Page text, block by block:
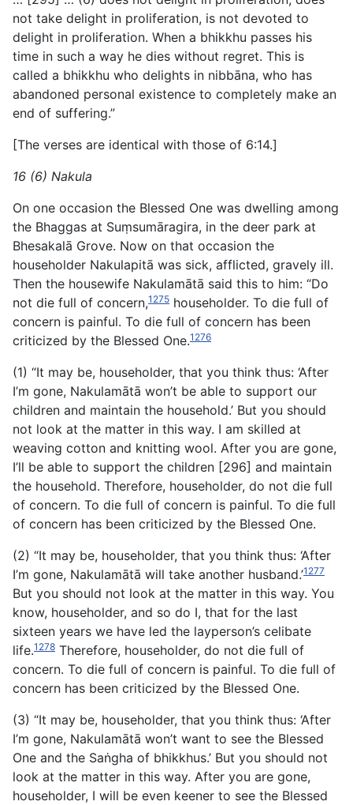
not take delight in proliferation, is not devoted to
delight in proliferation. When a bhikkhu passes his
time in such a way he dies without regret. This is
called a bhikkhu who delights in nibbāna, who has
abandoned personal existence to completely make an
end of suffering.”
[The verses are identical with those of 6:14.]
16 (6) Nakula
On one occasion the Blessed One was dwelling among
the Bhaggas at Suṃsumāragira, in the deer park at
Bhesakalā Grove. Now on that occasion the
householder Nakulapitā was sick, afflicted, gravely ill.
Then the housewife Nakulamātā said this to him: “Do
not die full of concern,1275 householder. To die full of
concern is painful. To die full of concern has been
criticized by the Blessed One.1276
(1) “It may be, householder, that you think thus: ‘After
I’m gone, Nakulamātā won’t be able to support our
children and maintain the household.’ But you should
not look at the matter in this way. I am skilled at
weaving cotton and knitting wool. After you are gone,
I’ll be able to support the children [296] and maintain
the household. Therefore, householder, do not die full
of concern. To die full of concern is painful. To die full
of concern has been criticized by the Blessed One.
(2) “It may be, householder, that you think thus: ‘After
I’m gone, Nakulamātā will take another husband.’1277
But you should not look at the matter in this way. You
know, householder, and so do I, that for the last
sixteen years we have led the layperson’s celibate
life.1278 Therefore, householder, do not die full of
concern. To die full of concern is painful. To die full of
concern has been criticized by the Blessed One.
(3) “It may be, householder, that you think thus: ‘After
I’m gone, Nakulamātā won’t want to see the Blessed
One and the Saṅgha of bhikkhus.’ But you should not
look at the matter in this way. After you are gone,
householder, I will be even keener to see the Blessed